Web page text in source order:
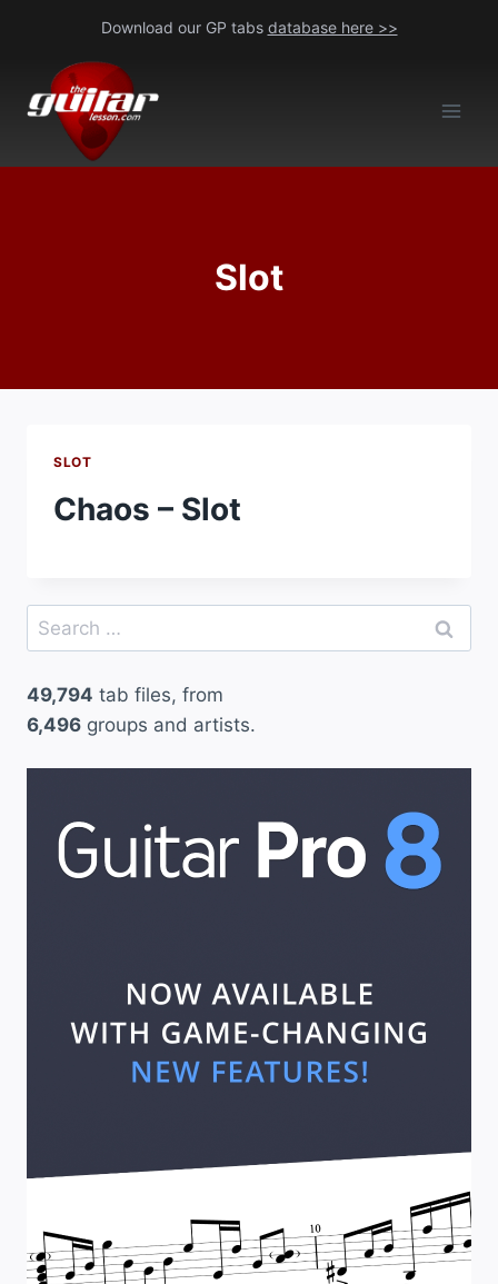
content
Download our GP tabs database here >>
Slot
SLOT
Chaos – Slot
Search
for:
49,794 tab files, from
6,496 groups and artists.